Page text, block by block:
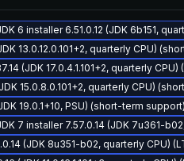
6 installer 6.51.0.12 (JDK 6b151,
13.0.12.0.101+2, quarterly CPU)
(JDK 17.0.4.1.101+2, quarterly CPU)
15.0.8.0.101+2, quarterly CPU)
19.0.1+10, PSU) (short-term
7 installer 7.57.0.14 (JDK 7u361-
(JDK 8u351-b02, quarterly CPU)